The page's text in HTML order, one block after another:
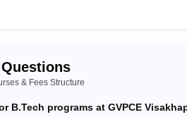
& Fees Structure
B.Tech programs at GVPCE